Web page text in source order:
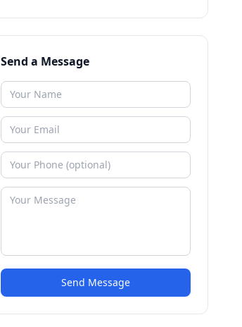
Send a Message
Send Message